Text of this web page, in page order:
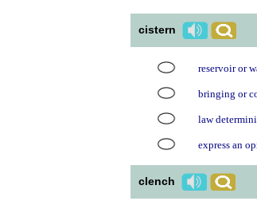
cistern
reservoir or
bringing or
law
express an
clench